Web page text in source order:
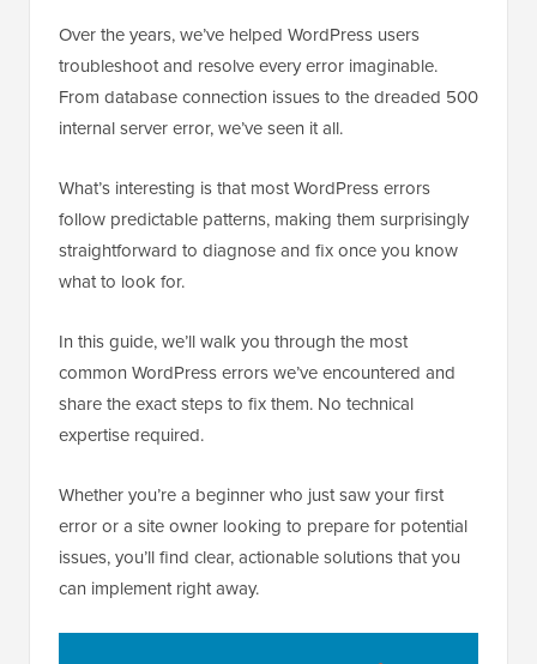
Over the years, we’ve helped WordPress users
troubleshoot and resolve every error imaginable.
From database connection issues to the dreaded 500
internal server error, we’ve seen it all.
What’s interesting is that most WordPress errors
follow predictable patterns, making them surprisingly
straightforward to diagnose and fix once you know
what to look for.
In this guide, we’ll walk you through the most
common WordPress errors we’ve encountered and
share the exact steps to fix them. No technical
expertise required.
Whether you’re a beginner who just saw your first
error or a site owner looking to prepare for potential
issues, you’ll find clear, actionable solutions that you
can implement right away.